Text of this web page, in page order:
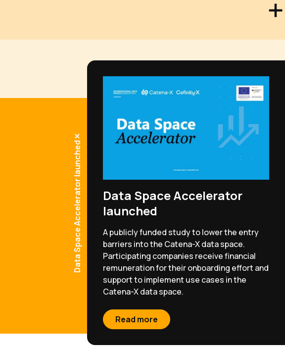
Data Space Accelerator launched
Data Space Accelerator
launched
A publicly funded study to lower the entry
barriers into the Catena-X data space.
Participating companies receive financial
remuneration for their onboarding effort and
support to implement use cases in the
Catena-X data space.
Read more